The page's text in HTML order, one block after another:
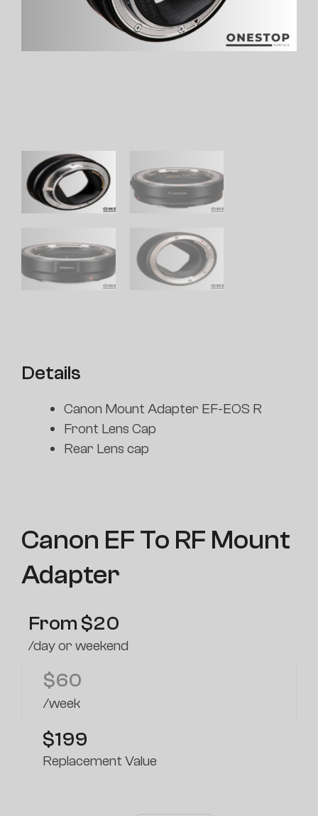
Details
Canon Mount Adapter EF-EOS R
Front Lens Cap
Rear Lens cap
Canon EF To RF Mount
Adapter
From $20
/day or weekend
$60
/week
$199
Replacement Value